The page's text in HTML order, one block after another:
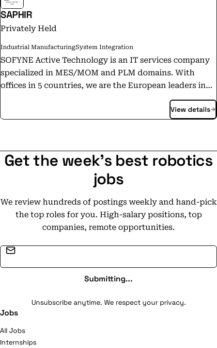
SAPHIR
Privately Held
Industrial ManufacturingSystem Integration
SOFYNE Active Technology is an IT services company
specialized in MES/MOM and PLM domains. With
offices in 5 countries, we are the European leaders in
of product customization, regulatory constraints,
with the international standard ISO27001. The
principles of Industry 4.0, or digitalization of the
industrial process, provide proactive solutions to
overcome these disruptions. Sofyne is present to help
our clients evaluate, administer, and maintain these
new solutions by implementing MES/LES systems,
which allow for strategies to surpass any new
effectiveness of the management of production
production methods. Our teams have accrued
acquired knowledge is what enables us to best
understand how these evolutions impact your
View details
Get the week's best robotics
jobs
We review hundreds of postings weekly and hand-pick
the top roles for you. High-salary positions, top
companies, remote opportunities.
Submitting...
Unsubscribe anytime. We respect your privacy.
Jobs
All Jobs
Internships